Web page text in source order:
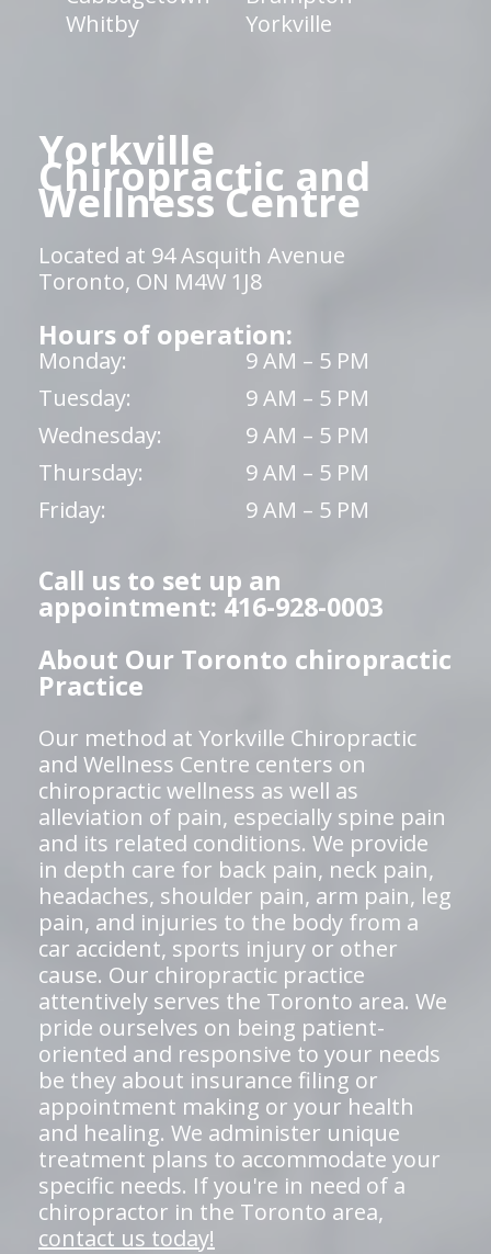
Whitby
Yorkville
Yorkville
Chiropractic and
Wellness Centre
Located at 94 Asquith Avenue
Toronto, ON M4W 1J8
Hours of operation:
Monday:
9 AM – 5 PM
Tuesday:
9 AM – 5 PM
Wednesday:
9 AM – 5 PM
Thursday:
9 AM – 5 PM
Friday:
9 AM – 5 PM
Call us to set up an
appointment: 416-928-0003
About Our Toronto chiropractic
Practice
Our method at Yorkville Chiropractic
and Wellness Centre centers on
chiropractic wellness as well as
alleviation of pain, especially spine pain
and its related conditions. We provide
in depth care for back pain, neck pain,
headaches, shoulder pain, arm pain, leg
pain, and injuries to the body from a
car accident, sports injury or other
cause. Our chiropractic practice
attentively serves the Toronto area. We
pride ourselves on being patient-
oriented and responsive to your needs
be they about insurance filing or
appointment making or your health
and healing. We administer unique
treatment plans to accommodate your
specific needs. If you're in need of a
chiropractor in the Toronto area,
contact us today!